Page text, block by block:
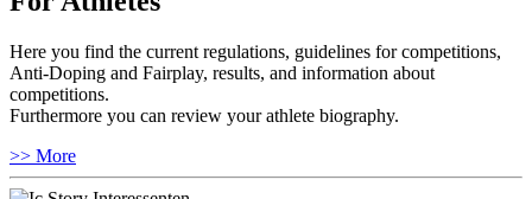
Here you find the current regulations, guidelines for competitions,
Anti-Doping and Fairplay, results, and information about
competitions.
Furthermore you can review your athlete biography.
>> More